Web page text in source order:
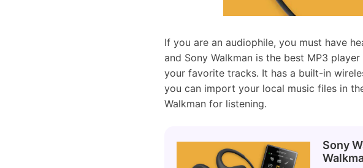
If you are an audiophile, you must have
and Sony Walkman is the best MP3
your favorite tracks. It has a built-in
you can import your local music files in
Walkman for listening.
Sony